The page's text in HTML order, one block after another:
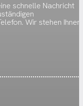
schnelle Nachricht
Wir stehen Ihnen